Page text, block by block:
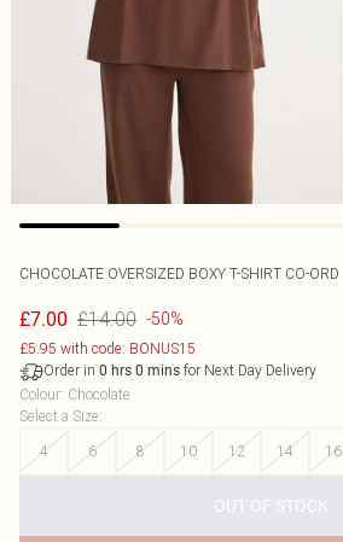
CHOCOLATE OVERSIZED BOXY T-SHIRT CO-ORD
£7.00 £14.00 -50%
£5.95 with code: BONUS15
Order in 0 hrs 0 mins for Next Day Delivery
Colour: Chocolate
Select a Size:
4
6 8 10 12 14 16
OUT OF STOCK